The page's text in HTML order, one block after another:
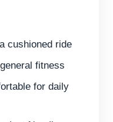
cushioned ride
fitness
for daily